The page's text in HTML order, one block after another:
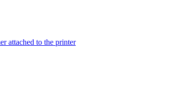
attached to the printer